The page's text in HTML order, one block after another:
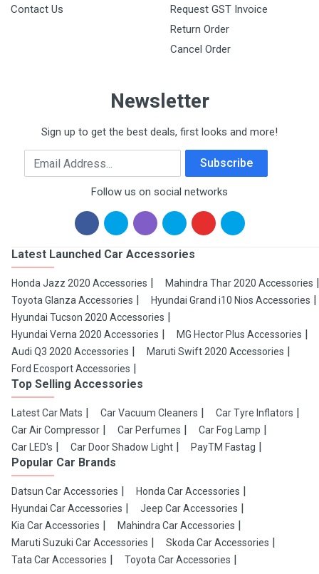
Contact Us
Request GST Invoice
Return Order
Cancel Order
Newsletter
Sign up to get the best deals, first looks and more!
Email Address Subscribe
Follow us on social networks
Latest Launched Car Accessories
Honda Jazz 2020 Accessories
Mahindra Thar 2020 Accessories
Toyota Glanza Accessories
Hyundai Grand i10 Nios Accessories
Hyundai Tucson 2020 Accessories
Hyundai Verna 2020 Accessories
MG Hector Plus Accessories
Audi Q3 2020 Accessories
Maruti Swift 2020 Accessories
Ford Ecosport Accessories
Top Selling Accessories
Latest Car Mats Car Vacuum Cleaners
Car Tyre Inflators
Car Air Compressor
Car Perfumes
Car Fog Lamp
Car LED's
Car Door Shadow Light PayTM Fastag
Popular Car Brands
Datsun Car Accessories
Honda Car Accessories
Hyundai Car Accessories
Jeep Car Accessories
Kia Car Accessories
Mahindra Car Accessories
Maruti Suzuki Car Accessories
Skoda Car Accessories
Tata Car Accessories
Toyota Car Accessories